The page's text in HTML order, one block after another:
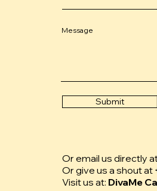
Message
Submit
Or email us directly
Or give us a shout at
Visit us at: DivaMe